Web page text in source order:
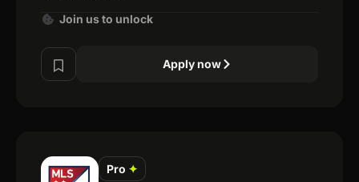
Join us to unlock
Apply now
Pro ✦